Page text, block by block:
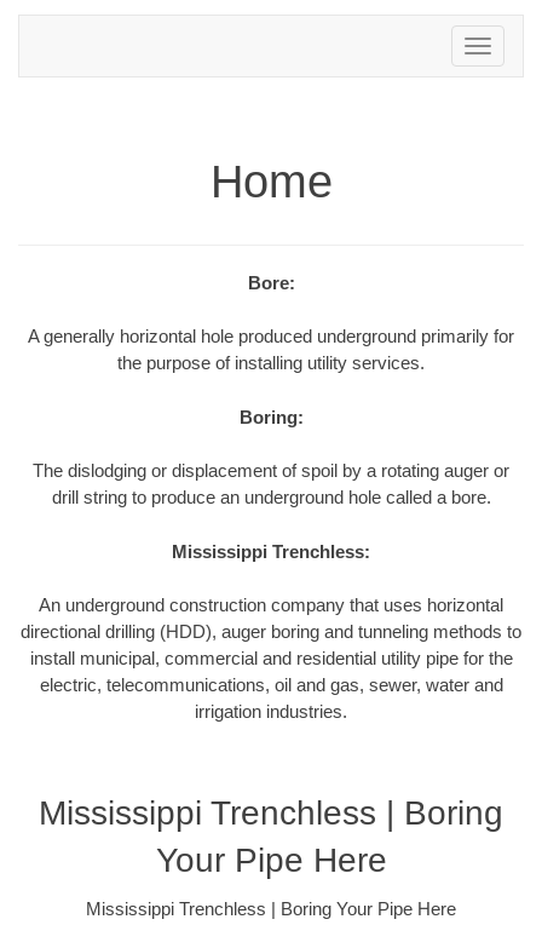
Toggle
navigation
Home
Bore:
A generally horizontal hole produced underground primarily for
the purpose of installing utility services.
Boring:
The dislodging or displacement of spoil by a rotating auger or
drill string to produce an underground hole called a bore.
Mississippi Trenchless:
An underground construction company that uses horizontal
directional drilling (HDD), auger boring and tunneling methods to
install municipal, commercial and residential utility pipe for the
electric, telecommunications, oil and gas, sewer, water and
irrigation industries.
Mississippi Trenchless | Boring
Your Pipe Here
Mississippi Trenchless | Boring Your Pipe Here